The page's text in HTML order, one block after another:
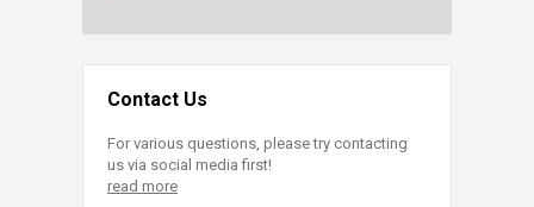
Contact Us
For various questions, please try contacting
us via social media first!
read more